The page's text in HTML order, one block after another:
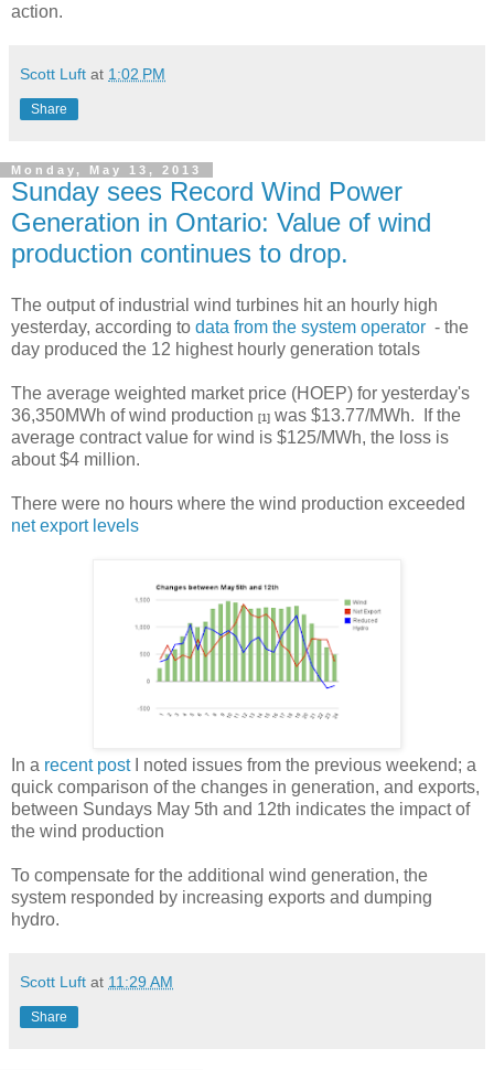
action.
Scott Luft at 1:02 PM
Share
Monday, May 13, 2013
Sunday sees Record Wind Power
Generation in Ontario: Value of wind
production continues to drop.
The output of industrial wind turbines hit an hourly high
yesterday, according to data from the system operator - the
day produced the 12 highest hourly generation totals
The average weighted market price (HOEP) for yesterday's
36,350MWh of wind production [1] was $13.77/MWh. If the
average contract value for wind is $125/MWh, the loss is
about $4 million.
There were no hours where the wind production exceeded
net export levels
In a recent postI noted issues from the previous weekend; a
quick comparison of the changes in generation, and exports,
between Sundays May 5th and 12th indicates the impact of
the wind production
To compensate for the additional wind generation, the
system responded by increasing exports and dumping
hydro.
Scott Luft at 11:29 AM
Share